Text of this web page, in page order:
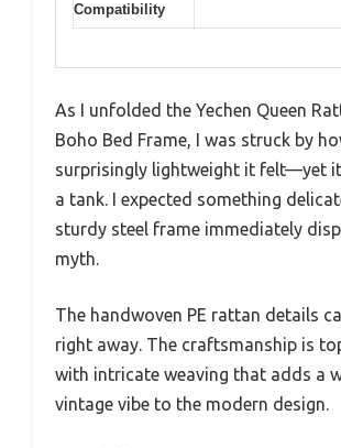
Compatibility
As I unfolded the Yechen Queen
Boho Bed Frame, I was struck by
surprisingly lightweight it felt—yet
a tank. I expected something
sturdy steel frame immediately
myth.
The handwoven PE rattan details
right away. The craftsmanship is
with intricate weaving that adds a
vintage vibe to the modern design.